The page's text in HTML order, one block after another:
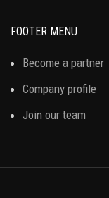
FOOTER MENU
Become a partner
Company profile
Join our team